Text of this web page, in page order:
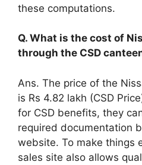
these computations.
Q. What is the cost of
through the CSD
Ans. The price of the
is Rs 4.82 lakh (CSD
for CSD benefits, they
required documentation
website. To make things
sales site also allows